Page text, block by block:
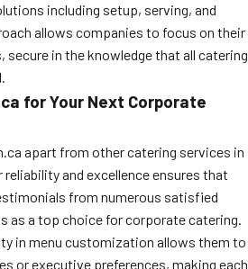
including setup, serving, and
allows companies to focus on their
secure in the knowledge that all catering
for Your Next Corporate
apart from other catering services in
and excellence ensures that
from numerous satisfied
as a top choice for corporate catering.
in menu customization allows them to
or executive preferences, making each